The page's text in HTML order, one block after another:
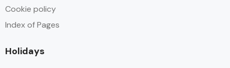
Cookie policy
Index of Pages
Holidays